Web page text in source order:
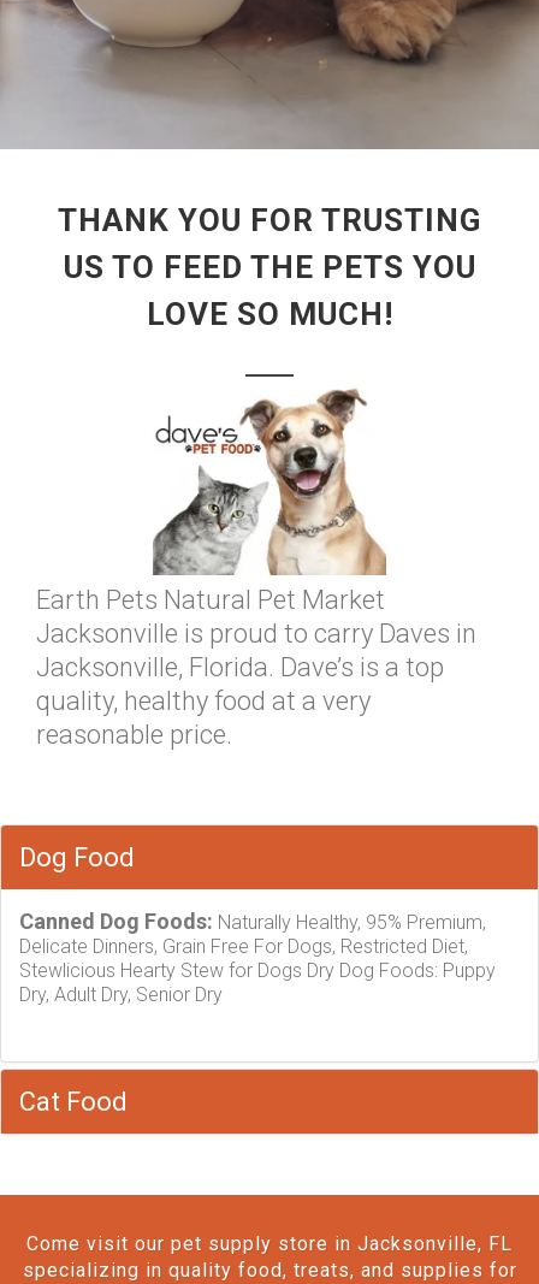
THANK YOU FOR TRUSTING
US TO FEED THE PETS YOU
LOVE SO MUCH!
Earth Pets Natural Pet Market
Jacksonville is proud to carry Daves in
Jacksonville, Florida. Dave’s is a top
quality, healthy food at a very
reasonable price.
Dog Food
Canned Dog Foods: Naturally Healthy, 95% Premium,
Delicate Dinners, Grain Free For Dogs, Restricted Diet,
Stewlicious Hearty Stew for Dogs Dry Dog Foods: Puppy
Dry, Adult Dry, Senior Dry
Cat Food
Come visit our pet supply store in Jacksonville, FL
specializing in quality food, treats, and supplies for